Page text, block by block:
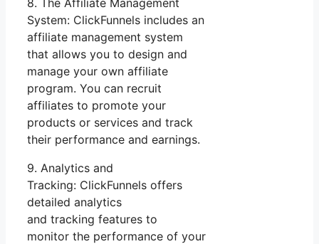
System: ClickFunnels includes an
affiliate management system
that allows you to design and
manage your own affiliate
program. You can recruit
affiliates to promote your
products or services and track
their performance and earnings.
9. Analytics and
Tracking: ClickFunnels offers
detailed analytics
and tracking features to
monitor the performance of your